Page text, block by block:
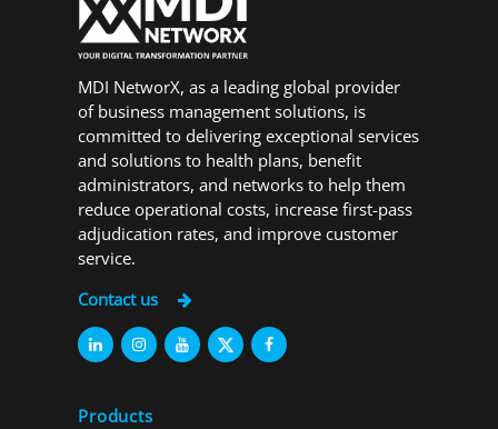
MDI NetworX, as a leading global provider
of business management solutions, is
committed to delivering exceptional services
and solutions to health plans, benefit
administrators, and networks to help them
reduce operational costs, increase first-pass
adjudication rates, and improve customer
service.
Contact us
Products